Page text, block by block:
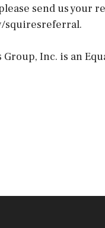
send us your
squiresreferral.
Group, Inc. is an